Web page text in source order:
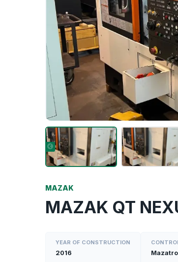
MAZAK
MAZAK QT
YEAR OF CONSTRUCTION
2016